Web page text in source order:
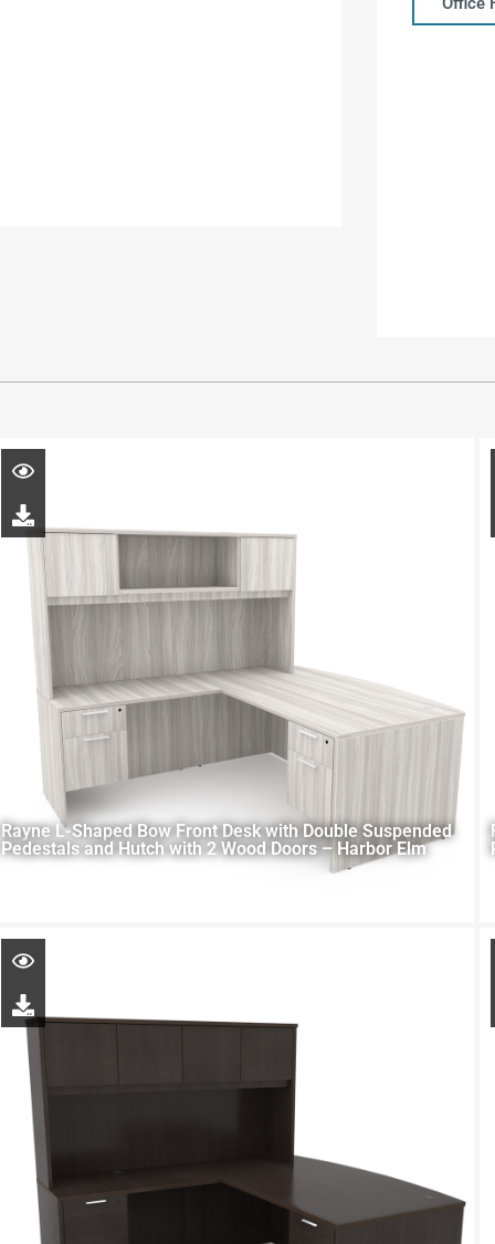
Rayne L-Shaped Bow Front Desk with Double Suspended
Pedestals and Hutch with 2 Wood Doors – Harbor Elm